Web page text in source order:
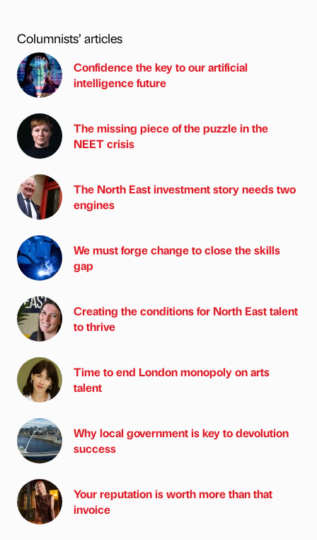
Columnists’ articles
Confidence the key to our artificial
intelligence future
The missing piece of the puzzle in the
NEET crisis
The North East investment story needs two
engines
We must forge change to close the skills
gap
Creating the conditions for North East talent
to thrive
Time to end London monopoly on arts
talent
Why local government is key to devolution
success
Your reputation is worth more than that
invoice